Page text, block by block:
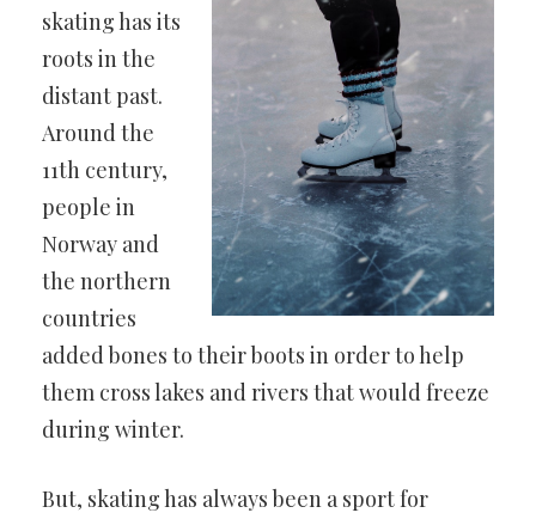
skating has its
roots in the
distant past.
Around the
11th century,
people in
Norway and
the northern
countries
added bones to their boots in order to help
them cross lakes and rivers that would freeze
during winter.
But, skating has always been a sport for